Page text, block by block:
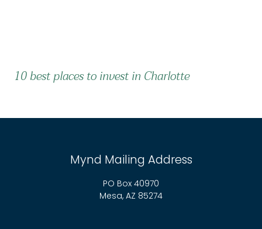
10 best places to invest in Charlotte
Mynd Mailing Address
PO Box 40970
Mesa, AZ 85274